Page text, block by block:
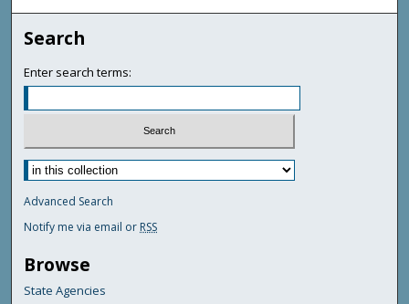
Search
Enter search terms:
Advanced Search
Notify me via email or RSS
Browse
State Agencies